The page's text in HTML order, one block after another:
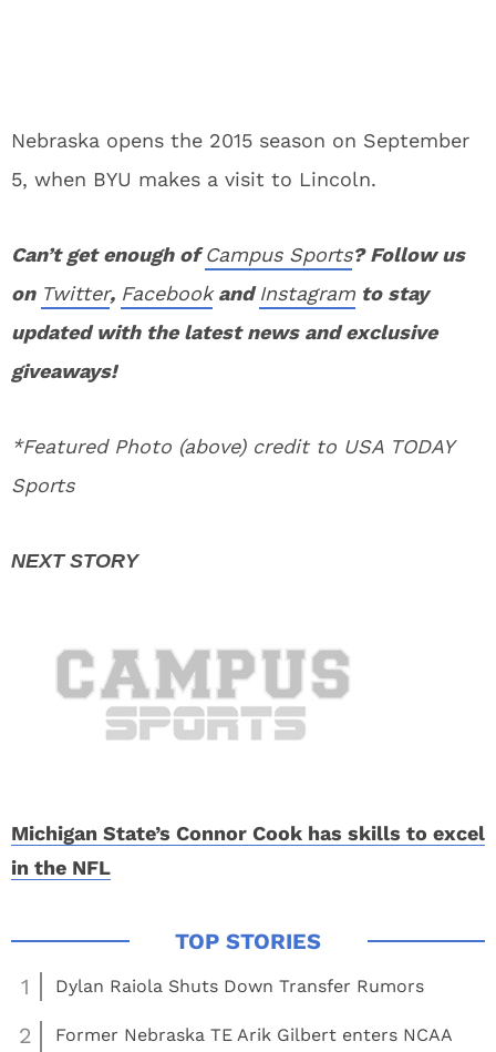
Nebraska opens the 2015 season on September
5, when BYU makes a visit to Lincoln.
Can’t get enough ofCampus Sports? Follow us
on Twitter, FacebookandInstagram to stay
updated with the latest news and exclusive
giveaways!
*Featured Photo (above) credit to USA TODAY
Sports
Michigan State’s Connor Cook has skills to excel
in the NFL
1 Dylan Raiola Shuts Down Transfer Rumors
2 Former Nebraska TE Arik Gilbert enters NCAA